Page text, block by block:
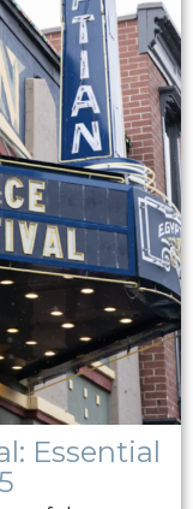
Essential